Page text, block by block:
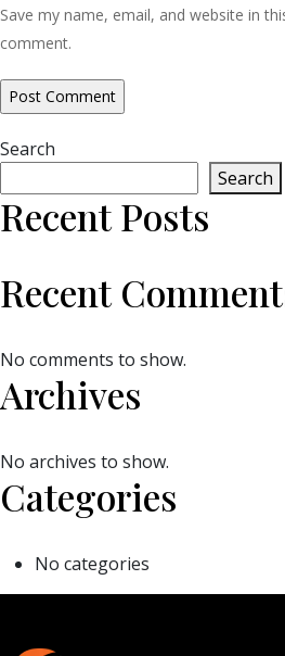
Save my name, email, and website in
comment.
Search
Search
Recent Posts
Recent
No comments to show.
Archives
No archives to show.
Categories
No categories